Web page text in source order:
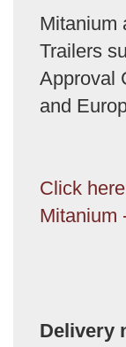
Mitanium
Trailers
Approval
and
Click
Mitanium
Delivery